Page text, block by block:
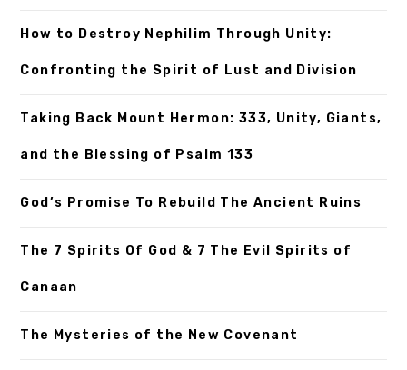
How to Destroy Nephilim Through Unity:
Confronting the Spirit of Lust and Division
Taking Back Mount Hermon: 333, Unity, Giants,
and the Blessing of Psalm 133
God’s Promise To Rebuild The Ancient Ruins
The 7 Spirits Of God & 7 The Evil Spirits of
Canaan
The Mysteries of the New Covenant